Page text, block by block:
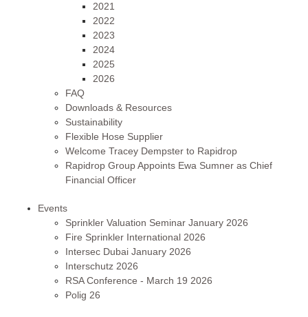
2021
2022
2023
2024
2025
2026
FAQ
Downloads & Resources
Sustainability
Flexible Hose Supplier
Welcome Tracey Dempster to Rapidrop
Rapidrop Group Appoints Ewa Sumner as Chief
Financial Officer
Events
Sprinkler Valuation Seminar January 2026
Fire Sprinkler International 2026
Intersec Dubai January 2026
Interschutz 2026
RSA Conference - March 19 2026
Polig 26